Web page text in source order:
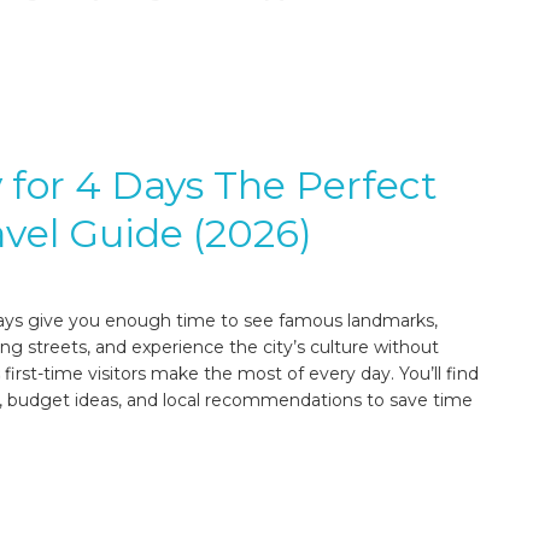
4 Days The Perfect
Guide (2026)
give you enough time to see famous landmarks,
streets, and experience the city’s culture without
time visitors make the most of every day. You’ll find
ideas, and local recommendations to save time